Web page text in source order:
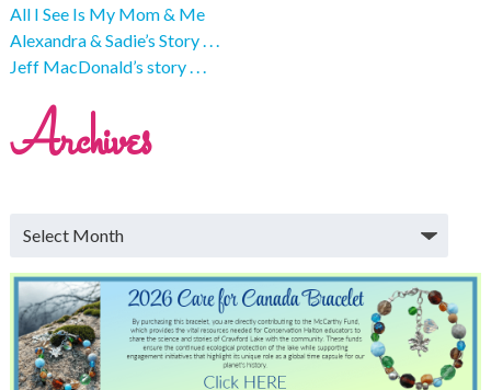
All I See Is My Mom & Me
Alexandra & Sadie’s Story . . .
Jeff MacDonald’s story . . .
Archives